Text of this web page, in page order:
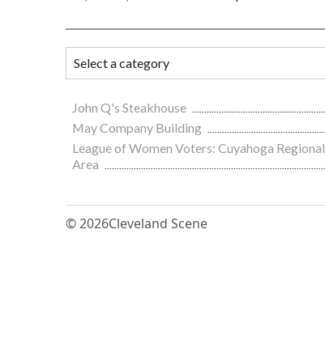
John Q's Steakhouse
May Company Building
League of Women Voters: Cuyahoga Regional
Area
© 2026Cleveland Scene